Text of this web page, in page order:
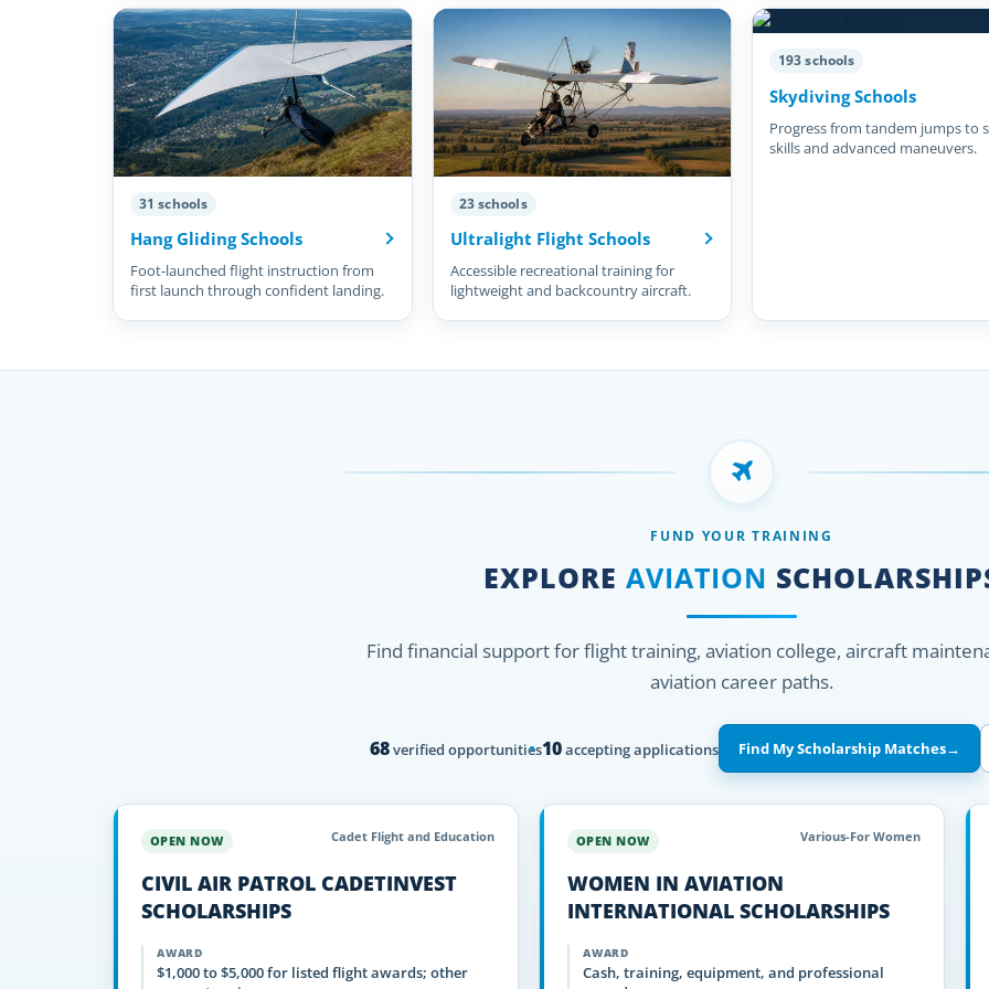
31 schools
Hang Gliding Schools
Foot-launched flight instruction from
first launch through confident landing.
23 schools
Ultralight Flight Schools
Accessible recreational training for
lightweight and backcountry aircraft.
193 schools
Skydiving Schools
Progress from tandem jumps to
skills and advanced maneuvers.
FUND YOUR TRAINING
EXPLORE AVIATION
Find financial support for flight training, aviation college, aircraft
aviation career paths.
68verified opportunities10accepting applications Find My Scholarship Matches→
OPEN NOW Cadet Flight and Education
CIVIL AIR PATROL CADETINVEST
SCHOLARSHIPS
AWARD
$1,000 to $5,000 for listed flight awards; other
OPEN NOW Various-For Women
WOMEN IN AVIATION
INTERNATIONAL SCHOLARSHIPS
AWARD
Cash, training, equipment, and professional